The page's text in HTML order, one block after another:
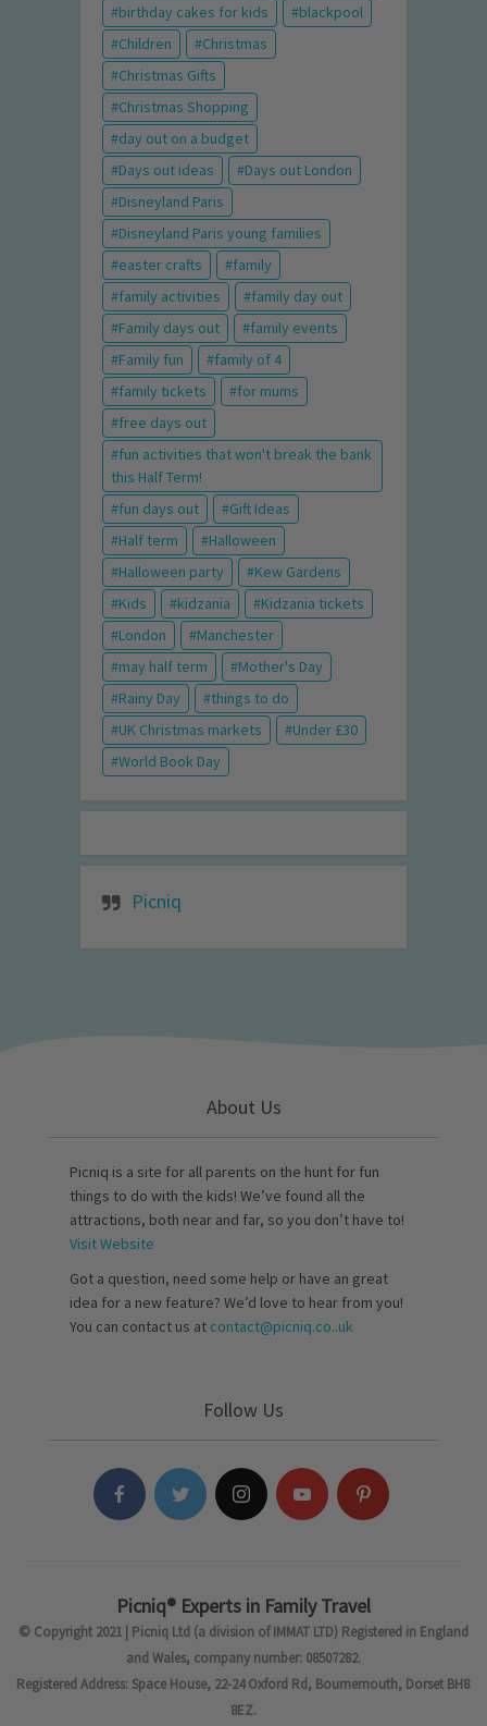
birthday cakes for kids
blackpool
Children
Christmas
Christmas Gifts
Christmas Shopping
day out on a budget
Days out ideas
Days out London
Disneyland Paris
Disneyland Paris young families
easter crafts
family
family activities
family day out
Family days out
family events
Family fun
family of 4
family tickets
for mums
free days out
fun activities that won't break the bank
this Half Term!
fun days out
Gift Ideas
Half term
Halloween
Halloween party
Kew Gardens
Kids
kidzania
Kidzania tickets
London
Manchester
may half term
Mother's Day
Rainy Day
things to do
UK Christmas markets
Under £30
World Book Day
Picniq
About Us
Picniq is a site for all parents on the hunt for fun
things to do with the kids! We’ve found all the
attractions, both near and far, so you don’t have to!
Visit Website
Got a question, need some help or have an great
idea for a new feature? We’d love to hear from you!
You can contact us at contact@picniq.co..uk
Follow Us
Picniq® Experts in Family Travel
© Copyright 2021 | Picniq Ltd (a division of IMMAT LTD) Registered in England
and Wales, company number: 08507282.
Registered Address: Space House, 22-24 Oxford Rd, Bournemouth, Dorset BH8
8EZ.